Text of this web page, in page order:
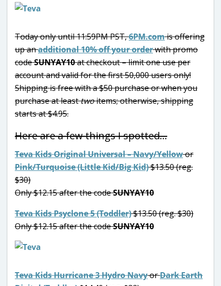
Today only until 11:59PM PST,6PM.comis offering
up anadditional 10% off your orderwith promo
codeSUNYAY10at checkout – limit one use per
account and valid for the first 50,000 users only!
Shipping is free with a $50 purchase or when you
purchase at leasttwoitems; otherwise, shipping
starts at $4.95.
Here are a few things I spotted…
Teva Kids Original Universal – Navy/Yellowor
Pink/Turquoise (Little Kid/Big Kid)$13.50 (reg.
$30)
Only $12.15 after the codeSUNYAY10
Teva Kids Psyclone 5 (Toddler)$13.50 (reg. $30)
Only $12.15 after the codeSUNYAY10
Teva Kids Hurricane 3 Hydro NavyorDark Earth